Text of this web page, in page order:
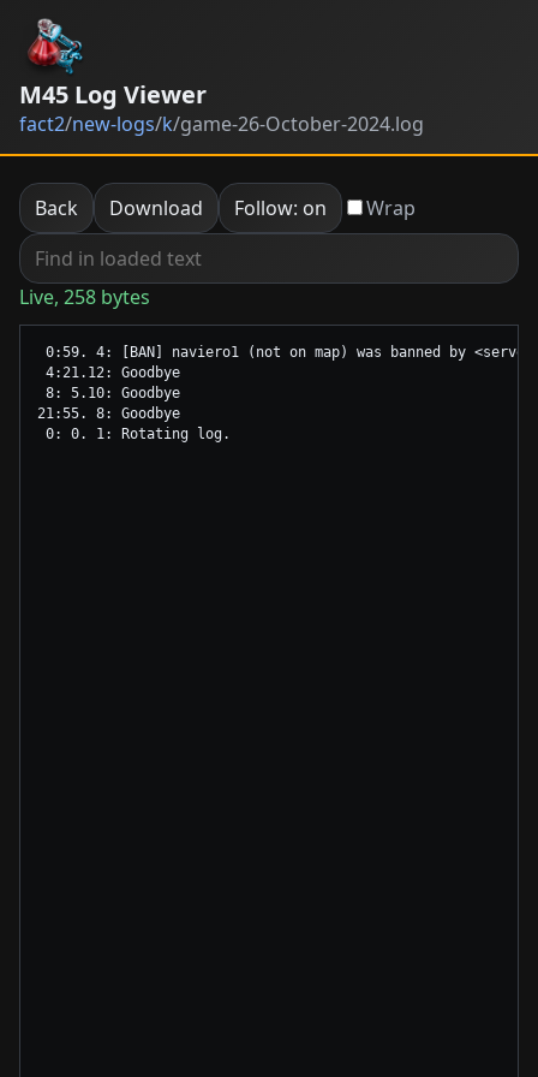
M45 Log Viewer
fact2/new-logs/k/game-26-October-2024.log
Back Download Follow: on Wrap
Live, 258 bytes
0:59. 4: [BAN] naviero1 (not on map) was banned by
4:21.12: Goodbye
8: 5.10: Goodbye
21:55. 8: Goodbye